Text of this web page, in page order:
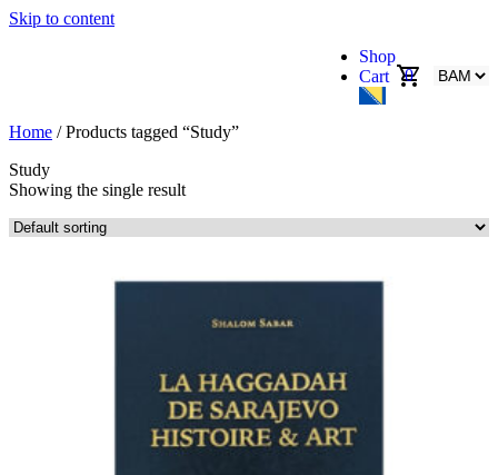
Skip to content
Shop
Cart
0
Home / Products tagged “Study”
Study
Showing the single result